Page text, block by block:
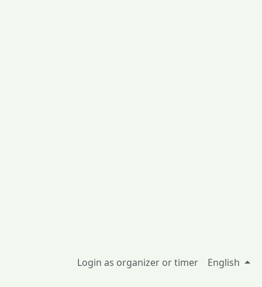
Login as organizer or timer English